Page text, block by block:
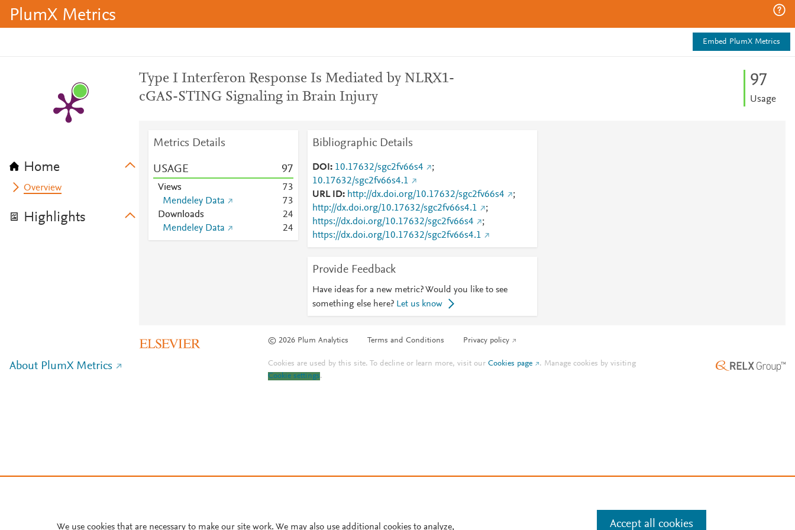
PlumX Metrics
Embed PlumX Metrics
Home
Overview
Highlights
Type I Interferon Response Is Mediated by NLRX1-
cGAS-STING Signaling in Brain Injury
97
Usage
Metrics Details
USAGE 97
Views 73
Mendeley Data
73
Downloads
24
Mendeley Data
24
Bibliographic Details
DOI 10.17632/sgc2fv66s4
;
10.17632/sgc2fv66s4.1
URL ID
http://dx.doi.org/10.17632/sgc2fv66s4
;
http://dx.doi.org/10.17632/sgc2fv66s4.1
;
https://dx.doi.org/10.17632/sgc2fv66s4
;
https://dx.doi.org/10.17632/sgc2fv66s4.1
Provide Feedback
Have ideas for a new metric? Would you like to see
something else here? Let us know
© 2026 Plum Analytics Terms and Conditions Privacy policy
About PlumX Metrics Cookies are used by this site. To decline or learn more, visit ourCookies page . Manage cookies by visiting
Cookie settings.
We use cookies that are necessary to make our site work. We may also use additional cookies to analyze, Accept all cookies